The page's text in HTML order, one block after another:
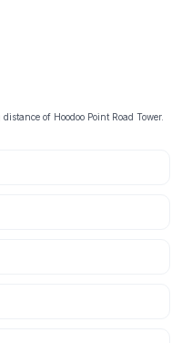
of Hoodoo Point Road Tower.